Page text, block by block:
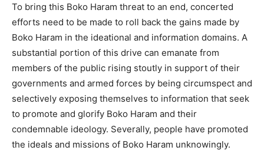
To bring this Boko Haram threat to an end, concerted
efforts need to be made to roll back the gains made by
Boko Haram in the ideational and information domains. A
substantial portion of this drive can emanate from
members of the public rising stoutly in support of their
governments and armed forces by being circumspect and
selectively exposing themselves to information that seek
to promote and glorify Boko Haram and their
condemnable ideology. Severally, people have promoted
the ideals and missions of Boko Haram unknowingly.